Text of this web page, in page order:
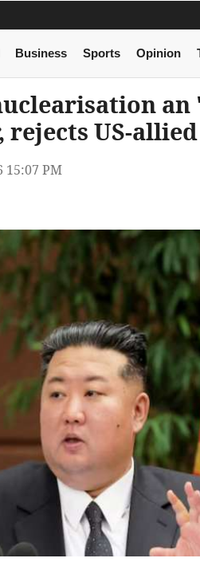
Business Sports Opinion
US-
15:07 PM